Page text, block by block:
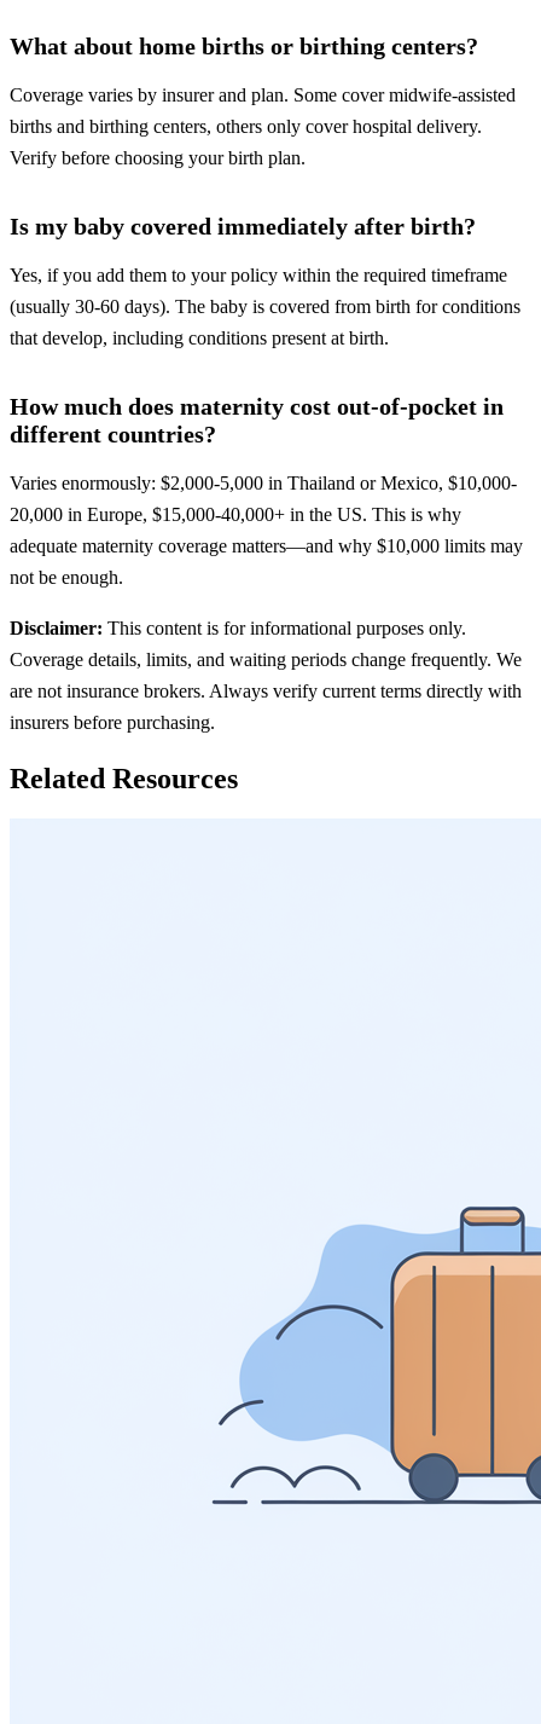
What about home births or birthing centers?
Coverage varies by insurer and plan. Some cover midwife-assisted
births and birthing centers, others only cover hospital delivery.
Verify before choosing your birth plan.
Is my baby covered immediately after birth?
Yes, if you add them to your policy within the required timeframe
(usually 30-60 days). The baby is covered from birth for conditions
that develop, including conditions present at birth.
How much does maternity cost out-of-pocket in
different countries?
Varies enormously: $2,000-5,000 in Thailand or Mexico, $10,000-
20,000 in Europe, $15,000-40,000+ in the US. This is why
adequate maternity coverage matters—and why $10,000 limits may
not be enough.
Disclaimer: This content is for informational purposes only.
Coverage details, limits, and waiting periods change frequently. We
are not insurance brokers. Always verify current terms directly with
insurers before purchasing.
Related Resources